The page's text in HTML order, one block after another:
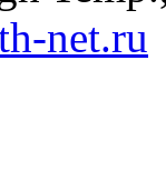
net.ru